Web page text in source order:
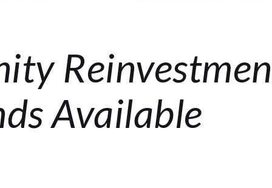
Available